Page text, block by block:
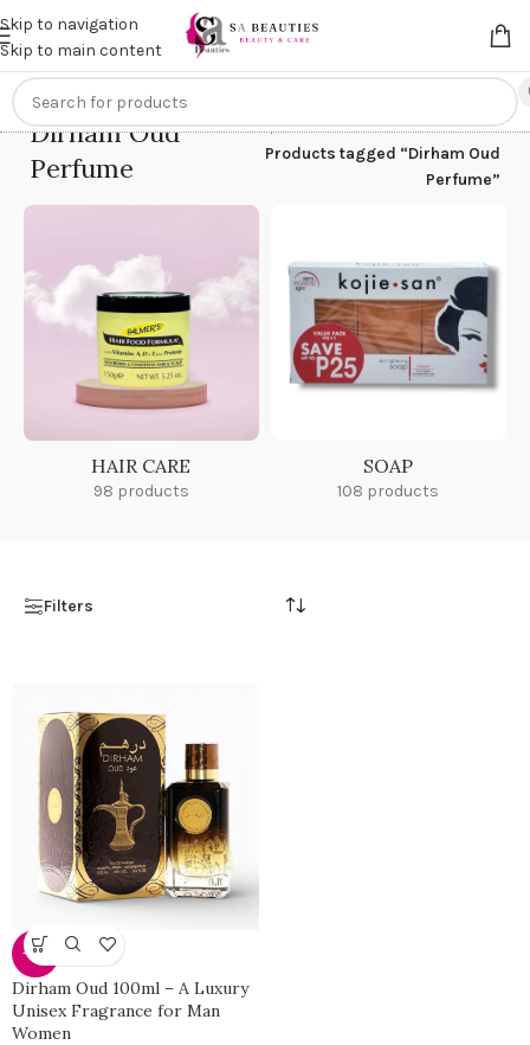
Skip to navigation
Skip to main content
Get anextra 20% off on online payments. Use code
Dirham Oud
Perfume
Home/
Products tagged “Dirham Oud
Perfume”
HAIR CARE
98 products
SOAP
108 products
Filters
-27%
Dirham Oud 100ml – A Luxury
Unisex Fragrance for Man
Women